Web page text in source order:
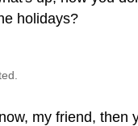
holidays?
my friend, then